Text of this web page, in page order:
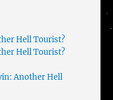
Hell Tourist?
Hell Tourist?
Another Hell